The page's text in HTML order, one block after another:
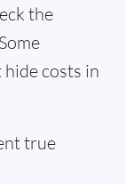
the
costs in
true